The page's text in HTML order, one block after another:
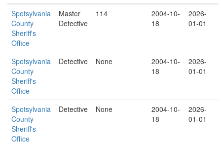
Spotsylvania
County
Sheriff's
Office
Master
Detective
114
2004-10-
18
2026-
01-01
Spotsylvania
County
Sheriff's
Office
Detective None
2004-10-
18
2026-
01-01
Spotsylvania
County
Sheriff's
Office
Detective None
2004-10-
18
2026-
01-01